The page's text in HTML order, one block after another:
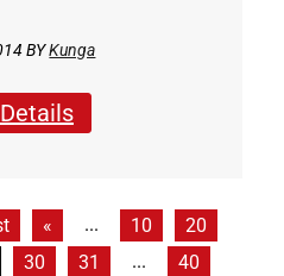
BYKunga
« ... 10
20
30 31 ...
40